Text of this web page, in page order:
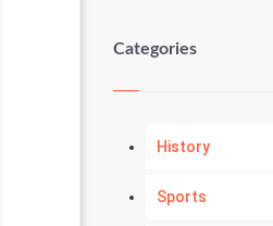
Categories
History
Sports